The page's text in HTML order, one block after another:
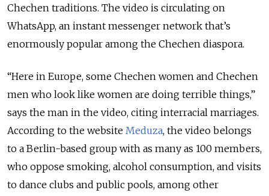
Chechen traditions. The video is circulating on
WhatsApp, an instant messenger network that’s
enormously popular among the Chechen diaspora.
“Here in Europe, some Chechen women and Chechen
men who look like women are doing terrible things,”
says the man in the video, citing interracial marriages.
According to the website Meduza, the video belongs
to a Berlin-based group with as many as 100 members,
who oppose smoking, alcohol consumption, and visits
to dance clubs and public pools, among other